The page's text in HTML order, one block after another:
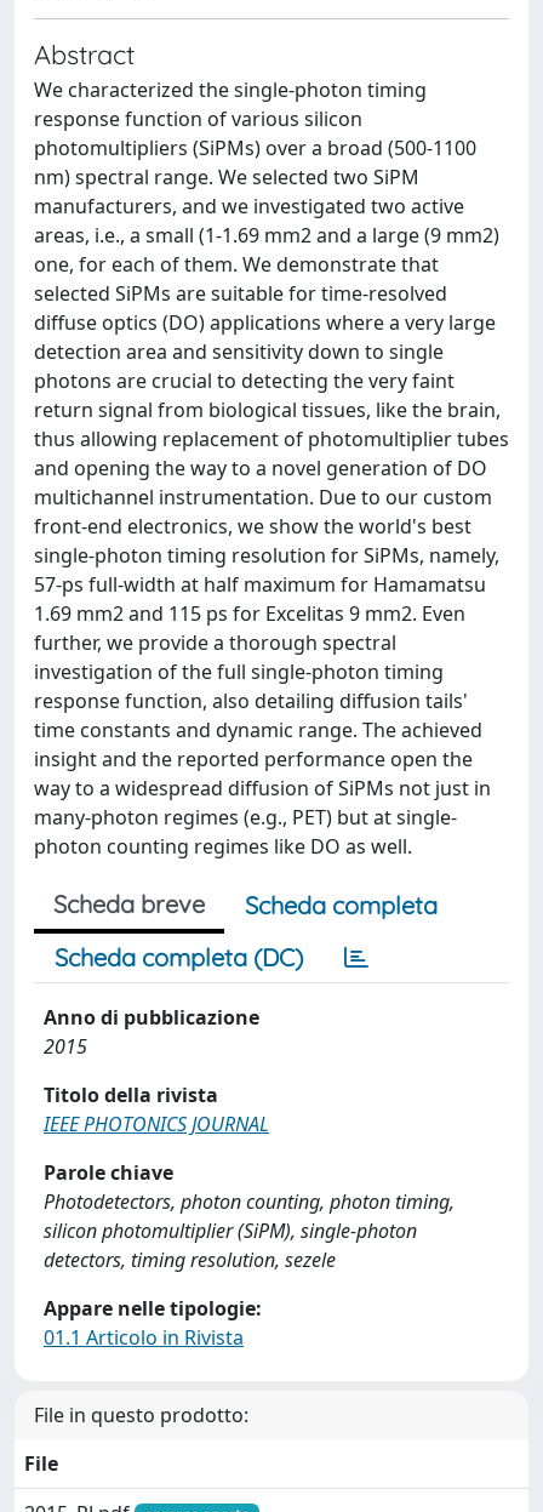
Abstract
We characterized the single-photon timing
response function of various silicon
photomultipliers (SiPMs) over a broad (500-1100
nm) spectral range. We selected two SiPM
manufacturers, and we investigated two active
areas, i.e., a small (1-1.69 mm2 and a large (9 mm2)
one, for each of them. We demonstrate that
selected SiPMs are suitable for time-resolved
diffuse optics (DO) applications where a very large
detection area and sensitivity down to single
photons are crucial to detecting the very faint
return signal from biological tissues, like the brain,
thus allowing replacement of photomultiplier tubes
and opening the way to a novel generation of DO
multichannel instrumentation. Due to our custom
front-end electronics, we show the world's best
single-photon timing resolution for SiPMs, namely,
57-ps full-width at half maximum for Hamamatsu
1.69 mm2 and 115 ps for Excelitas 9 mm2. Even
further, we provide a thorough spectral
investigation of the full single-photon timing
response function, also detailing diffusion tails'
time constants and dynamic range. The achieved
insight and the reported performance open the
way to a widespread diffusion of SiPMs not just in
many-photon regimes (e.g., PET) but at single-
photon counting regimes like DO as well.
Scheda breve
Scheda completa
Scheda completa (DC)
Anno di pubblicazione
2015
Titolo della rivista
IEEE PHOTONICS JOURNAL
Parole chiave
Photodetectors, photon counting, photon timing,
silicon photomultiplier (SiPM), single-photon
detectors, timing resolution, sezele
Appare nelle tipologie:
01.1 Articolo in Rivista
File in questo prodotto:
File